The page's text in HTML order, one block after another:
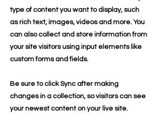
type of content you want to display, such
as rich text, images, videos and more. You
can also collect and store information from
your site visitors using input elements like
custom forms and fields.
Be sure to click Sync after making
changes in a collection, so visitors can see
your newest content on your live site.